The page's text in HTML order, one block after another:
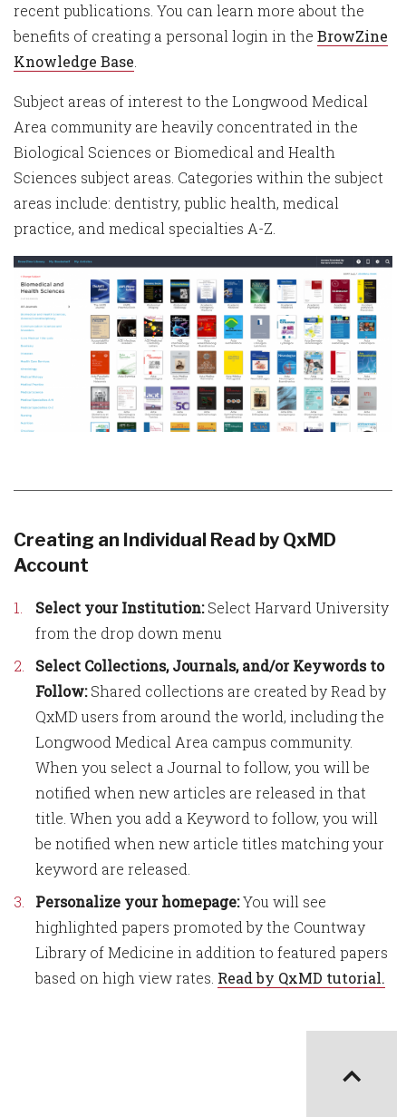
recent publications. You can learn more about the
benefits of creating a personal login in the BrowZine
Knowledge Base
Subject areas of interest to the Longwood Medical
Area community are heavily concentrated in the
Biological Sciences or Biomedical and Health
Sciences subject areas. Categories within the subject
areas include: dentistry, public health, medical
practice, and medical specialties A-Z.
Creating an Individual Read by QxMD
Account
Select your Institution:Select Harvard University
from the drop down menu
Select Collections, Journals, and/or Keywords to
Follow:Shared collections are created by Read by
QxMD users from around the world, including the
Longwood Medical Area campus community.
When you select a Journal to follow, you will be
notified when new articles are released in that
title. When you add a Keyword to follow, you will
be notified when new article titles matching your
keyword are released.
Personalize your homepage:You will see
highlighted papers promoted by the Countway
Library of Medicine in addition to featured papers
based on high view rates. Read by QxMD tutorial.